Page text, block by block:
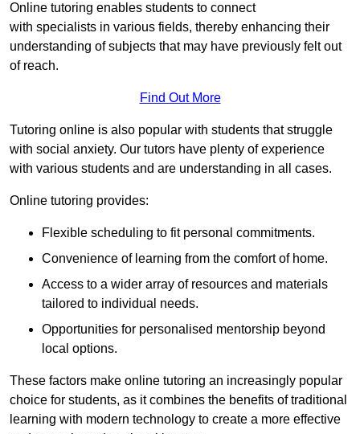
Online tutoring enables students to connect
with specialists in various fields, thereby enhancing their
understanding of subjects that may have previously felt out
of reach.
Find Out More
Tutoring online is also popular with students that struggle
with social anxiety. Our tutors have plenty of experience
with various students and are understanding in all cases.
Online tutoring provides:
Flexible scheduling to fit personal commitments.
Convenience of learning from the comfort of home.
Access to a wider array of resources and materials
tailored to individual needs.
Opportunities for personalised mentorship beyond
local options.
These factors make online tutoring an increasingly popular
choice for students, as it combines the benefits of traditional
learning with modern technology to create a more effective